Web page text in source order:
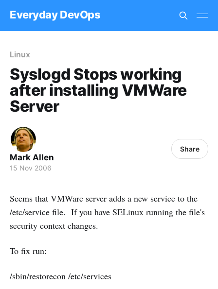
Everyday DevOps
Linux
Syslogd Stops working
after installing VMWare
Server
Mark Allen
15 Nov 2006
Share
Seems that VMWare server adds a new service to the
/etc/service file. If you have SELinux running the file's
security context changes.
To fix run:
/sbin/restorecon /etc/services